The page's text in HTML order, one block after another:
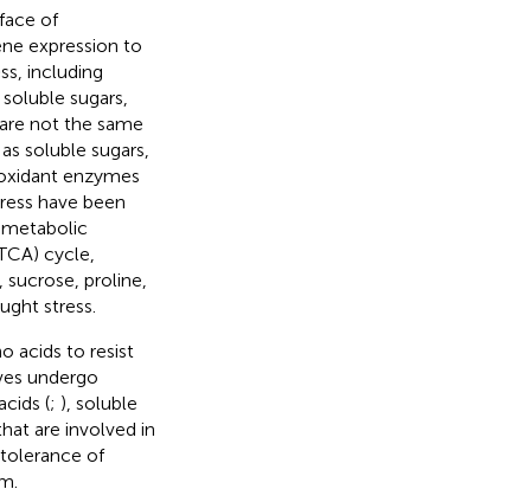
of
expression to
including
sugars,
not the same
soluble sugars,
enzymes
have been
cycle,
proline,
stress.
acids to resist
undergo
(; ), soluble
are involved in
of